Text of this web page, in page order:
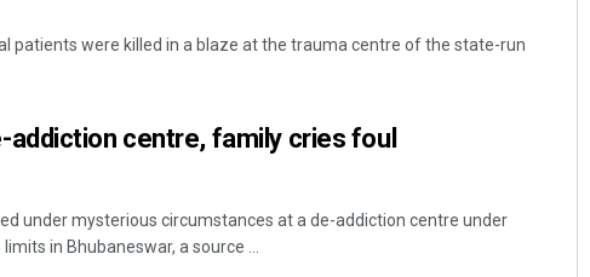
patients were killed in a blaze at the trauma centre of the state-run
addiction centre, family cries foul
under mysterious circumstances at a de-addiction centre under
in Bhubaneswar, a source ...